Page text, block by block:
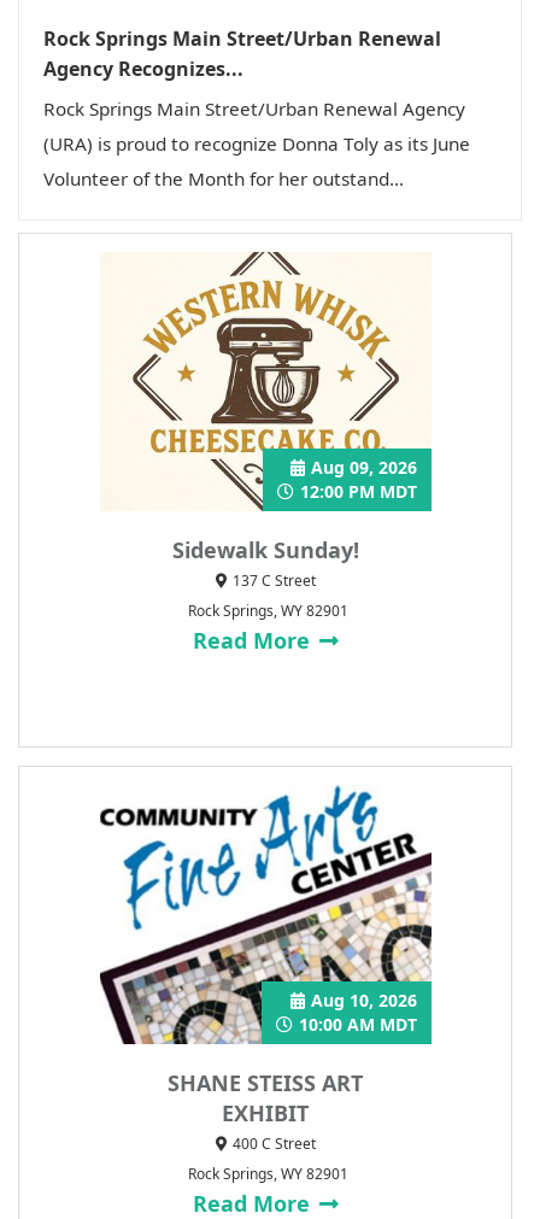
Rock Springs Main Street/Urban Renewal
Agency Recognizes...
Rock Springs Main Street/Urban Renewal Agency
(URA) is proud to recognize Donna Toly as its June
Volunteer of the Month for her outstand...
Sidewalk Sunday!
Aug 09, 2026
12:00 PM MDT
137 C Street
Rock Springs, WY 82901
Read More
SHANE STEISS ART
EXHIBIT
Aug 10, 2026
10:00 AM MDT
400 C Street
Rock Springs, WY 82901
Read More